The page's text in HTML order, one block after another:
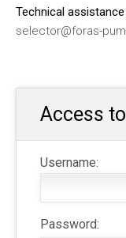
Technical assistance
selector@foras-
Access
Username:
Password: